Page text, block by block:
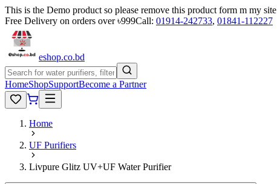
This is the Demo product so please remove this product form m my
Free Delivery on orders over ৳999Call: 01914-242733, 01841-112227
eshop.co.bd
HomeShopSupportBecome a Partner
Home
UF Purifiers
Livpure Glitz UV+UF Water Purifier